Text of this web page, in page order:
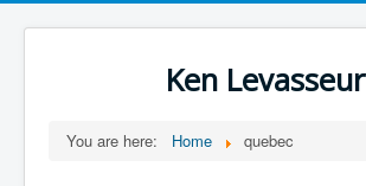
Ken Levasseur
You are here: Home quebec